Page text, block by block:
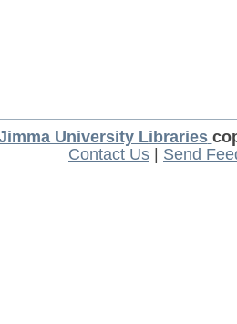
University Libraries
Contact Us
Send